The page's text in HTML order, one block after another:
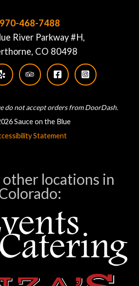
970-468-7488
River Parkway #H,
CO 80498
do not accept orders from DoorDash.
Sauce on the Blue
Statement
locations in